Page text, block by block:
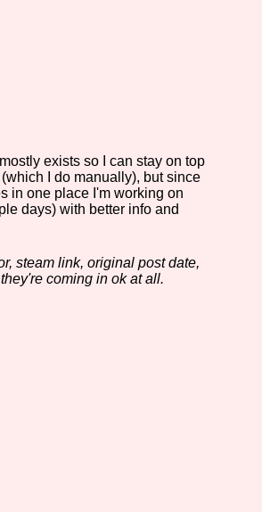
The form will update as you
Tag
Mode
exists so I can stay on top
I do manually), but since
in one place I'm working on
days) with better info and
steam link, original post date,
coming in ok at all.